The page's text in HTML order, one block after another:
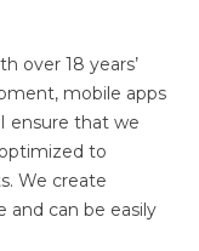
over 18 years’
mobile apps
ensure that we
to
We create
and can be easily